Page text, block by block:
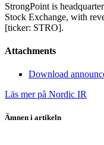
StrongPoint is
Stock Exchange, with
[ticker: STRO].
Attachments
Download
Läs mer på Nordic IR
Ämnen i artikeln